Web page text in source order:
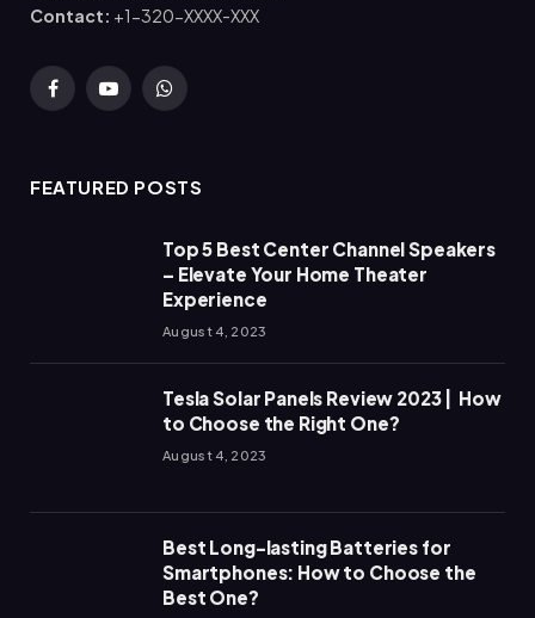
Contact: +1-320-XXXX-XXX
FacebookYouTubeWhatsApp
FEATURED POSTS
Top 5 Best Center Channel Speakers
– Elevate Your Home Theater
Experience
August 4, 2023
Tesla Solar Panels Review 2023 | How
to Choose the Right One?
August 4, 2023
Best Long-lasting Batteries for
Smartphones: How to Choose the
Best One?